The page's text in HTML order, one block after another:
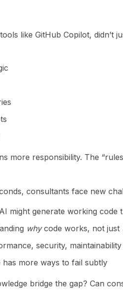
like GitHub Copilot, didn’t
more responsibility. The
consultants face new
might generate working code
whycode works, not just
security,
has more ways to fail subtly
bridge the gap? Can